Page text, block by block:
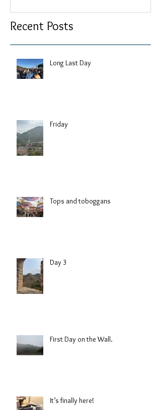
Recent Posts
Long Last Day
Friday
Tops and toboggans
Day 3
First Day on the Wall.
It’s finally here!